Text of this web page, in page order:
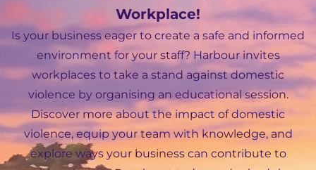
Workplace!
Is your business eager to create a safe and informed
environment for your staff? Harbour invites
workplaces to take a stand against domestic
violence by organising an educational session.
Discover more about the impact of domestic
violence, equip your team with knowledge, and
explore ways your business can contribute to